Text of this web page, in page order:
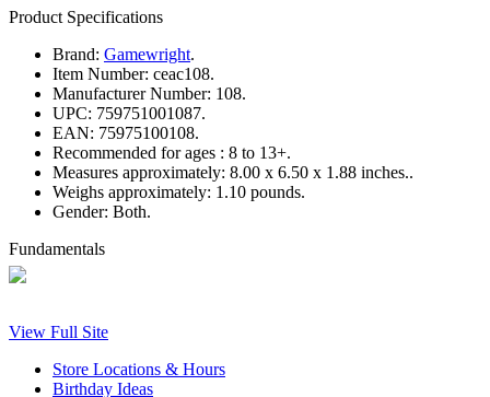
Product Specifications
Brand: Gamewright.
Item Number: ceac108.
Manufacturer Number: 108.
UPC: 759751001087.
EAN: 75975100108.
Recommended for ages : 8 to 13+.
Measures approximately: 8.00 x 6.50 x 1.88 inches..
Weighs approximately: 1.10 pounds.
Gender: Both.
Fundamentals
View Full Site
Store Locations & Hours
Birthday Ideas